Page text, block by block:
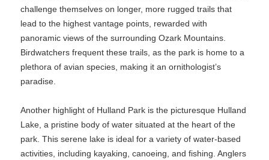
challenge themselves on longer, more rugged trails that
lead to the highest vantage points, rewarded with
panoramic views of the surrounding Ozark Mountains.
Birdwatchers frequent these trails, as the park is home to a
plethora of avian species, making it an ornithologist’s
paradise.
Another highlight of Hulland Park is the picturesque Hulland
Lake, a pristine body of water situated at the heart of the
park. This serene lake is ideal for a variety of water-based
activities, including kayaking, canoeing, and fishing. Anglers